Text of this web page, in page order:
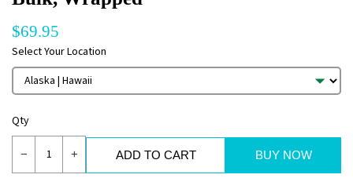
$69.95
Select Your Location
Qty
− + ADD TO CART BUY NOW